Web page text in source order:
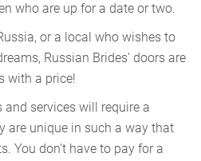
who are up for a date or two.
or a local who wishes to
Russian Brides' doors are
with a price!
and services will require a
are unique in such a way that
You don't have to pay for a